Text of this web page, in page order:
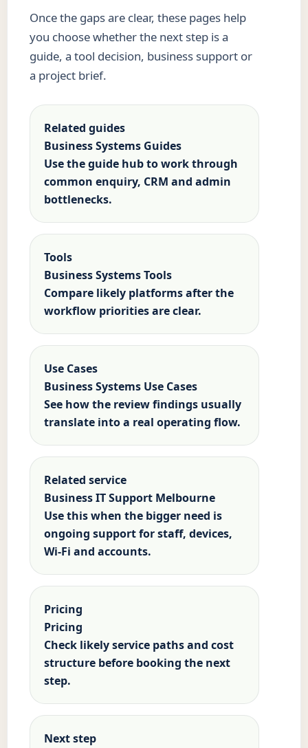
Once the gaps are clear, these pages help
you choose whether the next step is a
guide, a tool decision, business support or
a project brief.
Related guides
Business Systems Guides
Use the guide hub to work through
common enquiry, CRM and admin
bottlenecks.
Tools
Business Systems Tools
Compare likely platforms after the
workflow priorities are clear.
Use Cases
Business Systems Use Cases
See how the review findings usually
translate into a real operating flow.
Related service
Business IT Support Melbourne
Use this when the bigger need is
ongoing support for staff, devices,
Wi-Fi and accounts.
Pricing
Pricing
Check likely service paths and cost
structure before booking the next
step.
Next step